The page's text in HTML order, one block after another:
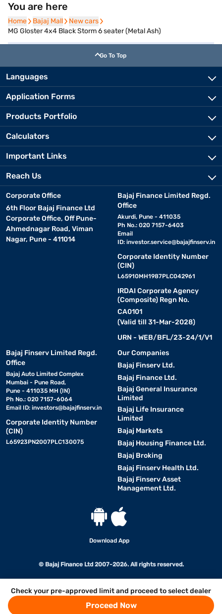
Check your pre-approved limit and proceed to select dealer
Proceed Now
You are here
Home
Home Bajaj Mall
Bajaj Mall New cars
New cars
MG Gloster 4x4 Black Storm 6 seater (Metal Ash)
Go To Top
Languages
Application Forms
Products Portfolio
Calculators
Important Links
Reach Us
Corporate Office
6th Floor Bajaj Finance Ltd
Corporate Office, Off Pune-
Ahmednagar Road, Viman
Nagar, Pune - 411014
Bajaj Finance Limited Regd.
Office
Akurdi, Pune - 411035
Ph No.: 020 7157-6403
Email
ID: investor.service@bajajfinserv.in
Corporate Identity Number
(CIN)
L65910MH1987PLC042961
IRDAI Corporate Agency
(Composite) Regn No.
CA0101
(Valid till 31-Mar-2028)
URN - WEB/BFL/23-24/1/V1
Bajaj Finserv Limited Regd.
Office
Bajaj Auto Limited Complex
Mumbai - Pune Road,
Pune - 411035 MH (IN)
Ph No.: 020 7157-6064
Email ID: investors@bajajfinserv.in
Corporate Identity Number
(CIN)
L65923PN2007PLC130075
Our Companies
Bajaj Finserv Ltd.
Bajaj Finance Ltd.
Bajaj General Insurance
Limited
Bajaj Life Insurance
Limited
Bajaj Markets
Bajaj Housing Finance Ltd.
Bajaj Broking
Bajaj Finserv Health Ltd.
Bajaj Finserv Asset
Management Ltd.
Download App
© Bajaj Finance Ltd 2007-2026. All rights reserved.